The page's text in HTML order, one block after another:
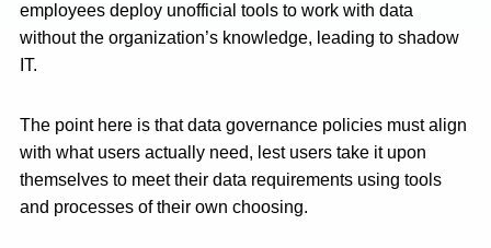
employees deploy unofficial tools to work with data
without the organization’s knowledge, leading to shadow
IT.
The point here is that data governance policies must align
with what users actually need, lest users take it upon
themselves to meet their data requirements using tools
and processes of their own choosing.